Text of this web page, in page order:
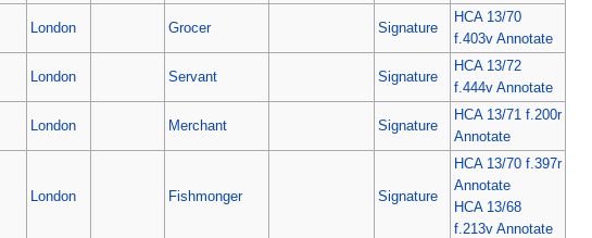
London Grocer Signature
HCA 13/70
f.403v Annotate
London Servant Signature
HCA 13/72
f.444v Annotate
London Merchant Signature
HCA 13/71 f.200r
Annotate
London Fishmonger Signature
HCA 13/70 f.397r
Annotate
HCA 13/68
f.213v Annotate